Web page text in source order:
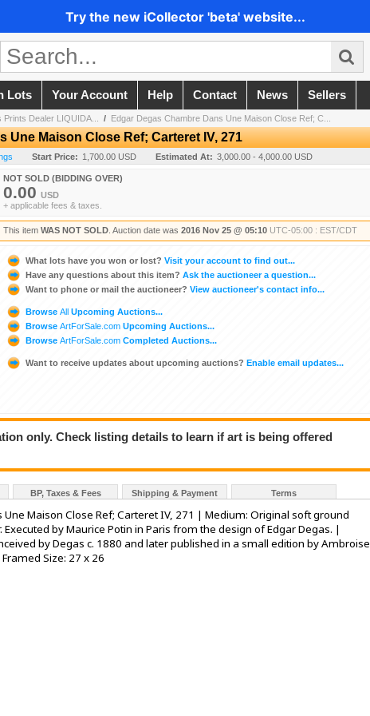
Try the new iCollector 'beta' website...
Lots Your Account Help Contact News Sellers
Dealer LIQUIDA... / Edgar Degas Chambre Dans Une Maison Close Ref; C...
Une Maison Close Ref; Carteret IV, 271
Start Price: 1,700.00 USD Estimated At: 3,000.00 - 4,000.00 USD
NOT SOLD (BIDDING OVER)
0.00 USD
+ applicable fees & taxes.
This item WAS NOT SOLD . Auction date was 2016 Nov 25 @ 05:10 UTC-05:00 : EST/CDT
What lots have you won or lost? Visit your account to find out...
Have any questions about this item? Ask the auctioneer a question...
Want to phone or mail the auctioneer? View auctioneer's contact info...
Browse All Upcoming Auctions...
Browse ArtForSale.com Upcoming Auctions...
Browse ArtForSale.com Completed Auctions...
Want to receive updates about upcoming auctions? Enable email updates...
only. Check listing details to learn if art is being offered
BP, Taxes & Fees Shipping & Payment Terms
Maison Close Ref; Carteret IV, 271 | Medium: Original soft ground
by Maurice Potin in Paris from the design of Edgar Degas. |
by Degas c. 1880 and later published in a small edition by Ambroise
Size: 27 x 26